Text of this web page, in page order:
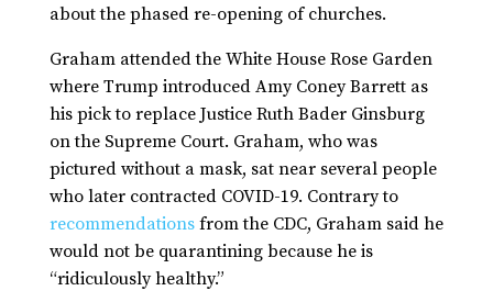
about the phased re-opening of churches.
Graham attended the White House Rose Garden
where Trump introduced Amy Coney Barrett as
his pick to replace Justice Ruth Bader Ginsburg
on the Supreme Court. Graham, who was
pictured without a mask, sat near several people
who later contracted COVID-19. Contrary to
recommendationsfrom the CDC, Graham said he
would not be quarantining because he is
“ridiculously healthy.”